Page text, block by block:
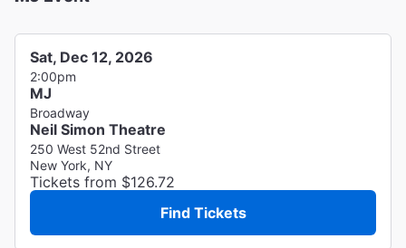
Sat, Dec 12, 2026
2:00pm
MJ
Broadway
Neil Simon Theatre
250 West 52nd Street
New York, NY
Tickets from $126.72
Find Tickets